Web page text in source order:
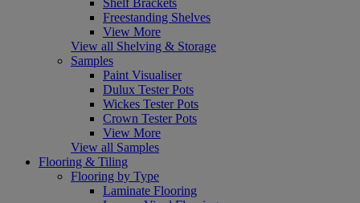
Freestanding Shelves
View More
View all Shelving & Storage
Samples
Paint Visualiser
Dulux Tester Pots
Wickes Tester Pots
Crown Tester Pots
View More
View all Samples
Flooring & Tiling
Flooring by Type
Laminate Flooring